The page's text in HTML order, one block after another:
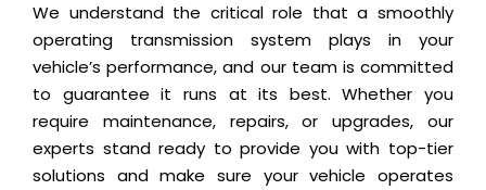
We understand the critical role that a smoothly
operating transmission system plays in your
vehicle’s performance, and our team is committed
to guarantee it runs at its best. Whether you
require maintenance, repairs, or upgrades, our
experts stand ready to provide you with top-tier
solutions and make sure your vehicle operates